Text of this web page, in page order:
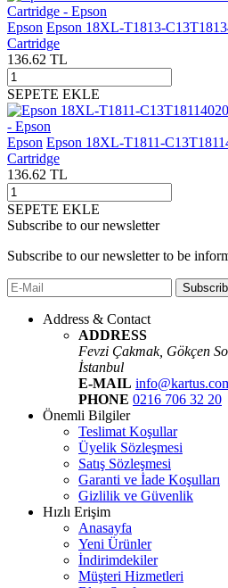
Epson Epson 18XL-T1813-
Cartridge
136.62 TL
SEPETE EKLE
Epson Epson 18XL-T1811-
Cartridge
136.62 TL
SEPETE EKLE
Subscribe to our newsletter
Subscribe to our newsletter to be
Address & Contact
ADDRESS
Fevzi Çakmak, Gökçen
İstanbul
E-MAIL
PHONE 0216 706 32 20
Önemli Bilgiler
Teslimat Koşullar
Üyelik Sözleşmesi
Satış Sözleşmesi
Garanti ve İade Koşulları
Gizlilik ve Güvenlik
Hızlı Erişim
Anasayfa
Yeni Ürünler
İndirimdekiler
Müşteri Hizmetleri